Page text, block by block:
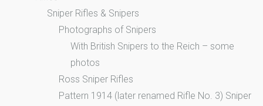
Sniper Rifles & Snipers
Photographs of Snipers
With British Snipers to the Reich – some
photos
Ross Sniper Rifles
Pattern 1914 (later renamed Rifle No. 3) Sniper